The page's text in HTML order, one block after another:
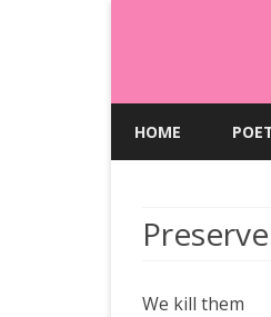
HOME
We kill them